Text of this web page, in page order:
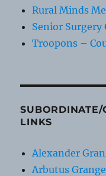
Rural Minds
Senior Surgery
Troopons –
SUBORDINATE/
LINKS
Alexander
Arbutus